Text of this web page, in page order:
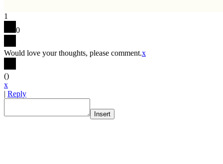
1
0
Would love your thoughts, please comment.x
()
x
| Reply
Insert